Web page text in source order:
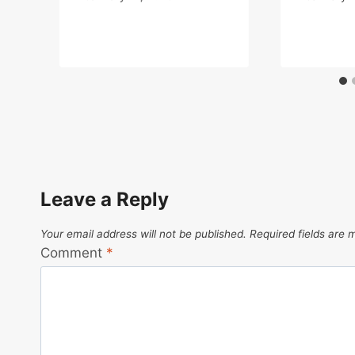
Leave a Reply
Your email address will not be published. Required fields are
Comment *